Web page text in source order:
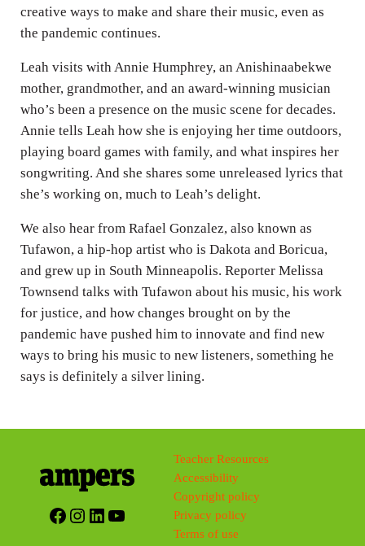
creative ways to make and share their music, even as
the pandemic continues.
Leah visits with Annie Humphrey, an Anishinaabekwe
mother, grandmother, and an award-winning musician
who’s been a presence on the music scene for decades.
Annie tells Leah how she is enjoying her time outdoors,
playing board games with family, and what inspires her
songwriting. And she shares some unreleased lyrics that
she’s working on, much to Leah’s delight.
We also hear from Rafael Gonzalez, also known as
Tufawon, a hip-hop artist who is Dakota and Boricua,
and grew up in South Minneapolis. Reporter Melissa
Townsend talks with Tufawon about his music, his work
for justice, and how changes brought on by the
pandemic have pushed him to innovate and find new
ways to bring his music to new listeners, something he
says is definitely a silver lining.
Facebook
Instagram
LinkedIn
YouTube
Teacher Resources
Accessibility
Copyright policy
Privacy policy
Terms of use